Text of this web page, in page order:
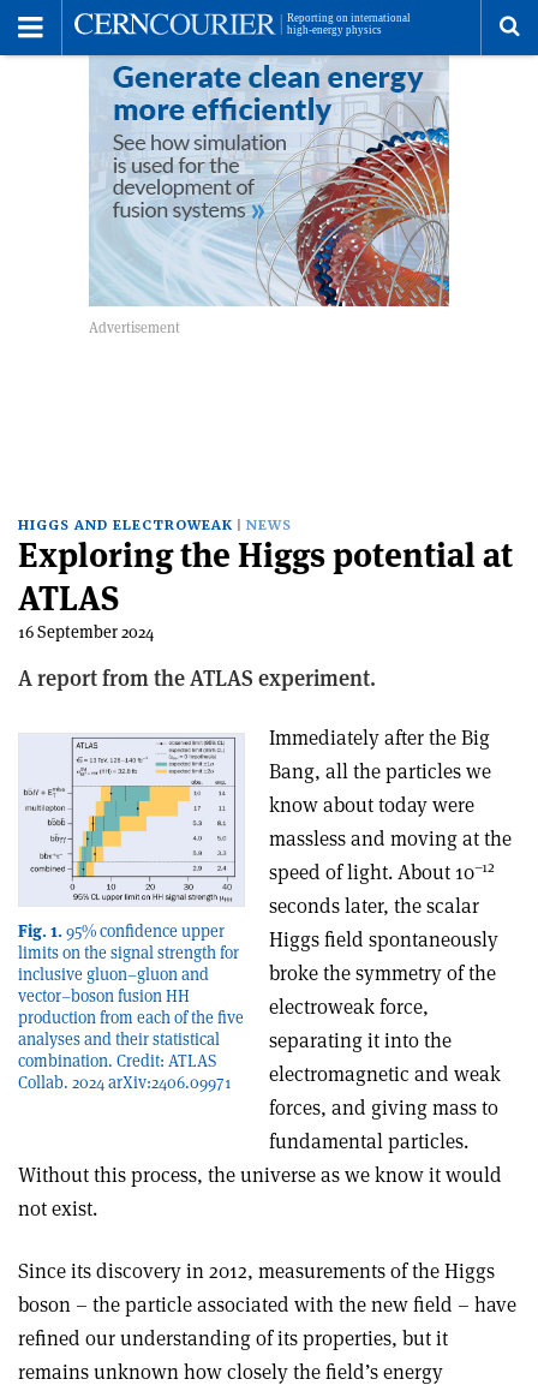
HIGGS AND ELECTROWEAK NEWS
Exploring the Higgs potential at
ATLAS
16 September 2024
A report from the ATLAS experiment.
Fig. 1. 95% confidence upper
limits on the signal strength for
inclusive gluon–gluon and
vector–boson fusion HH
production from each of the five
analyses and their statistical
combination. Credit: ATLAS
Collab. 2024 arXiv:2406.09971
Immediately after the Big
Bang, all the particles we
know about today were
massless and moving at the
speed of light. About 10–12
seconds later, the scalar
Higgs field spontaneously
broke the symmetry of the
electroweak force,
separating it into the
electromagnetic and weak
forces, and giving mass to
fundamental particles.
Without this process, the universe as we know it would
not exist.
Since its discovery in 2012, measurements of the Higgs
boson – the particle associated with the new field – have
refined our understanding of its properties, but it
remains unknown how closely the field’s energy